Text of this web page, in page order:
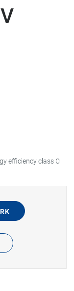
efficiency class C